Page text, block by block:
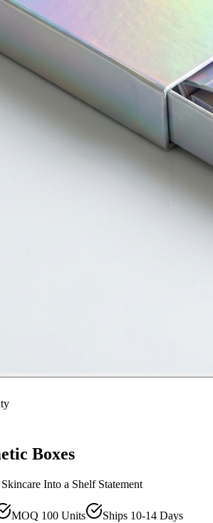
Boxes
Into a Shelf Statement
MOQ 100 Units Ships 10-14 Days